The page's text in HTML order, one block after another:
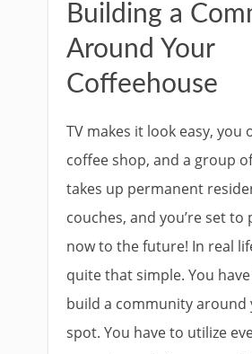
Building a
Around Your
Coffeehouse
TV makes it look easy, you
coffee shop, and a group
takes up permanent
couches, and you’re set
now to the future! In real
quite that simple. You
build a community around
spot. You have to utilize